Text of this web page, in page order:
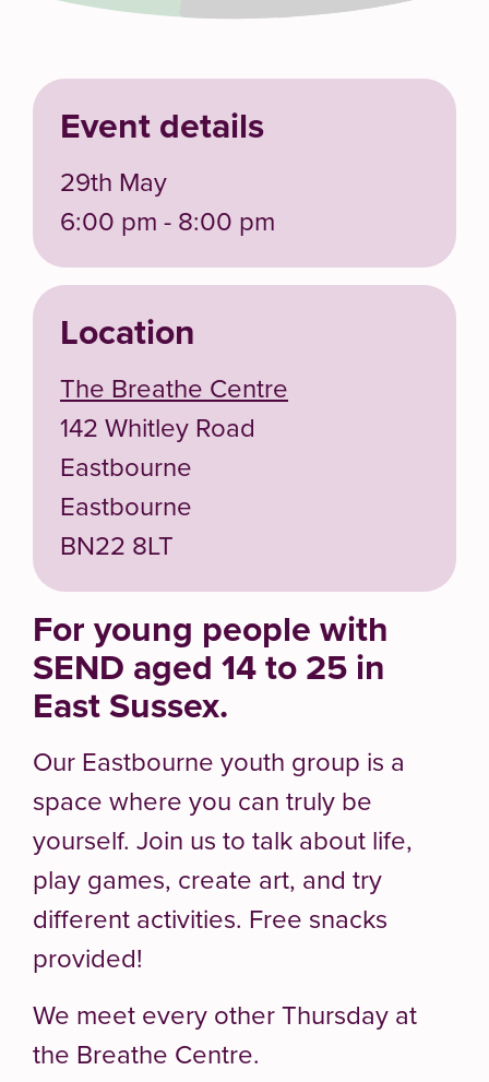
Event details
29th May
6:00 pm - 8:00 pm
Location
The Breathe Centre
142 Whitley Road
Eastbourne
Eastbourne
BN22 8LT
For young people with
SEND aged 14 to 25 in
East Sussex.
Our Eastbourne youth group is a
space where you can truly be
yourself. Join us to talk about life,
play games, create art, and try
different activities. Free snacks
provided!
We meet every other Thursday at
the Breathe Centre.